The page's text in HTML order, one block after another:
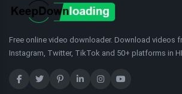
Free online video downloader. Download videos
Instagram, Twitter, TikTok and 50+ platforms in